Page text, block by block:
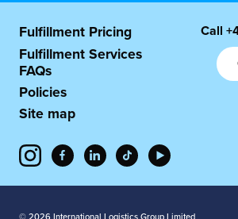
Fulfillment Pricing
Fulfillment Services
FAQs
Policies
Site map
Call
© 2026 International Logistics Group Limited